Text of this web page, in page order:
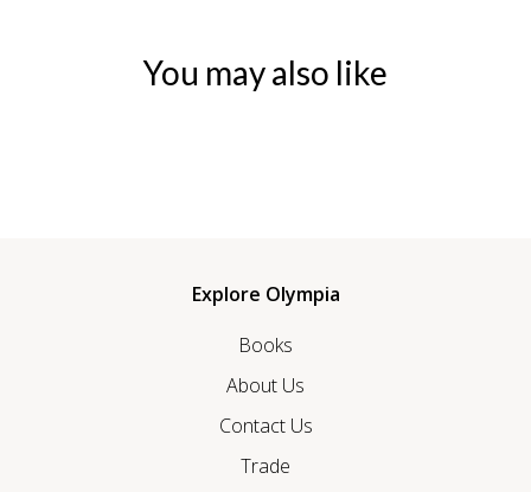
You may also like
Explore Olympia
Books
About Us
Contact Us
Trade